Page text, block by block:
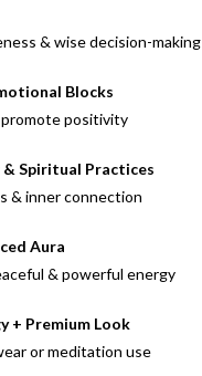
& wise decision-making
Blocks
positivity
Spiritual Practices
& inner connection
Aura
& powerful energy
+ Premium Look
or meditation use